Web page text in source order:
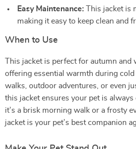
Easy Maintenance: This jacket is
making it easy to keep clean and
When to Use
This jacket is perfect for autumn and
offering essential warmth during
walks, outdoor adventures, or even
this jacket ensures your pet is
it’s a brisk morning walk or a frosty
jacket is your pet’s best companion